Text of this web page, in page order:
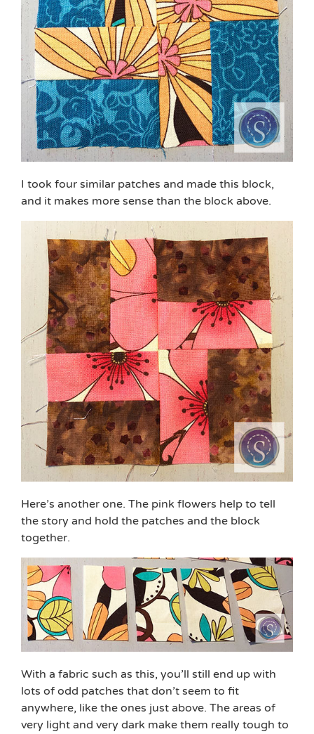
I took four similar patches and made this block,
and it makes more sense than the block above.
Here’s another one. The pink flowers help to tell
the story and hold the patches and the block
together.
With a fabric such as this, you’ll still end up with
lots of odd patches that don’t seem to fit
anywhere, like the ones just above. The areas of
very light and very dark make them really tough to